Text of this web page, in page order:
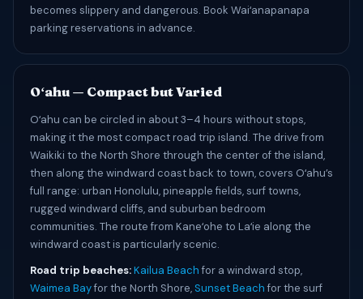
becomes slippery and dangerous. Book Waiʻanapanapa
parking reservations in advance.
Oʻahu — Compact but Varied
Oʻahu can be circled in about 3–4 hours without stops,
making it the most compact road trip island. The drive from
Waikiki to the North Shore through the center of the island,
then along the windward coast back to town, covers Oʻahu’s
full range: urban Honolulu, pineapple fields, surf towns,
rugged windward cliffs, and suburban bedroom
communities. The route from Kaneʻohe to Laʻie along the
windward coast is particularly scenic.
Road trip beaches:Kailua Beachfor a windward stop,
Waimea Bayfor the North Shore, Sunset Beachfor the surf